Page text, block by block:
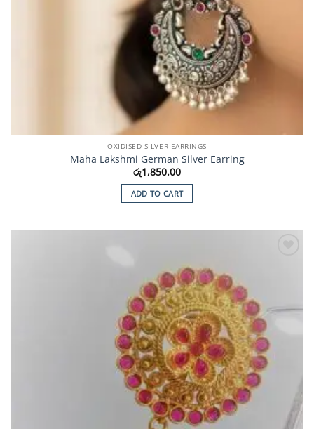
OXIDISED SILVER EARRINGS
Maha Lakshmi German Silver Earring
රු1,850.00
ADD TO CART